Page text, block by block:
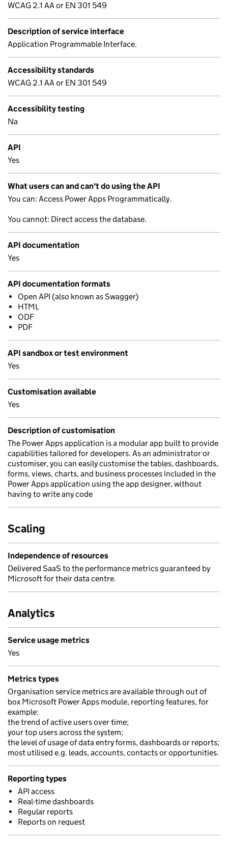
WCAG 2.1 AA or EN 301 549
Description of service interface
Application Programmable Interface.
Accessibility standards
WCAG 2.1 AA or EN 301 549
Accessibility testing
Na
API
Yes
What users can and can't do using the API
You can: Access Power Apps Programmatically.
You cannot: Direct access the database.
API documentation
Yes
API documentation formats
Open API (also known as Swagger)
HTML
ODF
PDF
API sandbox or test environment
Yes
Customisation available
Yes
Description of customisation
The Power Apps application is a modular app built to provide
capabilities tailored for developers. As an administrator or
customiser, you can easily customise the tables, dashboards,
forms, views, charts, and business processes included in the
Power Apps application using the app designer, without
having to write any code
Scaling
Independence of resources
Delivered SaaS to the performance metrics guaranteed by
Microsoft for their data centre.
Analytics
Service usage metrics
Yes
Metrics types
Organisation service metrics are available through out of
box Microsoft Power Apps module, reporting features, for
example:
the trend of active users over time;
your top users across the system;
the level of usage of data entry forms, dashboards or reports;
most utilised e.g. leads, accounts, contacts or opportunities.
Reporting types
API access
Real-time dashboards
Regular reports
Reports on request